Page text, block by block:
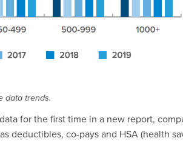
data trends.
for the first time in a new report,
deductibles, co-pays and HSA (health